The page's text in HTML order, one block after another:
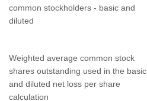
common stockholders - basic and
diluted
Weighted average common stock
shares outstanding used in the basic
and diluted net loss per share
calculation